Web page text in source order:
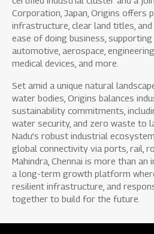
Corporation, Japan, Origins offers
infrastructure, clear land titles,
ease of doing business,
automotive, aerospace,
medical devices, and more.
Set amid a unique natural
water bodies, Origins balances
sustainability commitments,
water security, and zero waste to
Nadu’s robust industrial
global connectivity via ports, rail,
Mahindra, Chennai is more than
a long-term growth platform
resilient infrastructure, and
together to build for the future.